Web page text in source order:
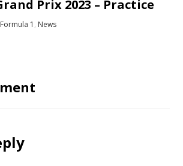
Prix 2023 – Practice
Formula 1 , News